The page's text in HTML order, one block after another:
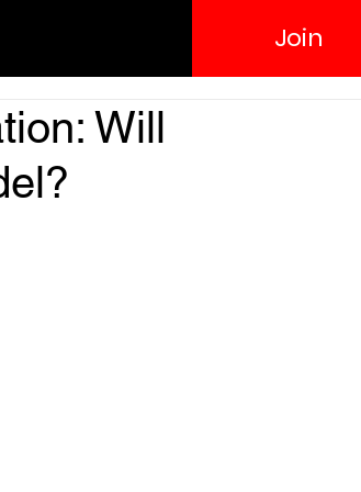
Join
Will